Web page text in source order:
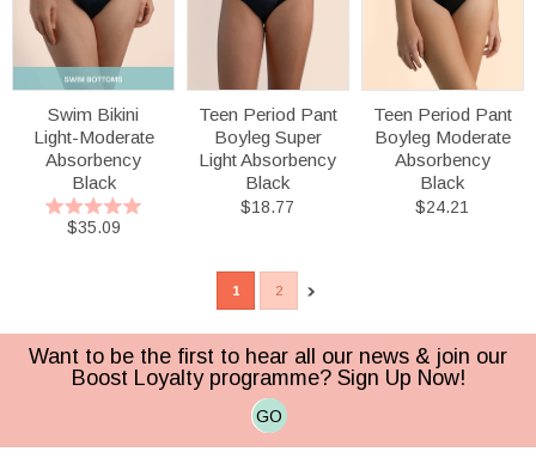
Swim Bikini
Light-Moderate
Absorbency
Black
$35.09
Teen Period Pant
Boyleg Super
Light Absorbency
Black
$18.77
Teen Period Pant
Boyleg Moderate
Absorbency
Black
$24.21
1 2
Want to be the first to hear all our news & join our
Boost Loyalty programme? Sign Up Now!
GO